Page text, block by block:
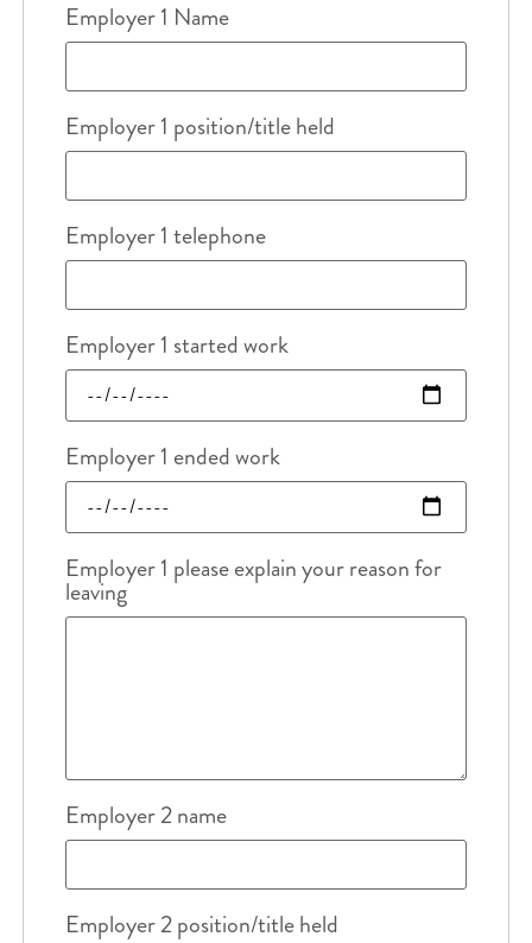
Employer 1 Name
Employer 1 position/title held
Employer 1 telephone
Employer 1 started work
Employer 1 ended work
Employer 1 please explain your reason for
leaving
Employer 2 name
Employer 2 position/title held